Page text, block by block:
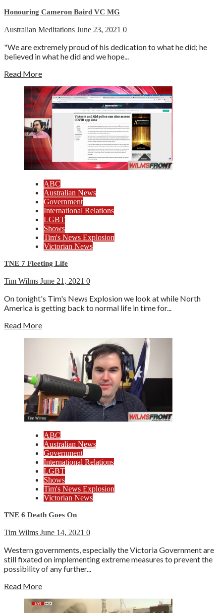
Honouring Cameron Baird VC MG
Australian Meditations June 23, 2021 0
"We are extremely proud of his dedication to what he did; he
believed in what he did and we hope...
Read More
ABC
Australian News
Government
International Relations
LGBT
Shows
Tim's News Explosion
Victorian News
TNE 7 Fleeting Life
Tim Wilms June 21, 2021 0
On tonight's Tim's News Explosion we look at while North
America is getting back to normal life in time for...
Read More
ABC
Australian News
Government
International Relations
LGBT
Shows
Tim's News Explosion
Victorian News
TNE 6 Death Goes On
Tim Wilms June 14, 2021 0
Western governments, especially the Victoria Government are
still fixated on implementing extreme measures to prevent the
possibility of any further...
Read More